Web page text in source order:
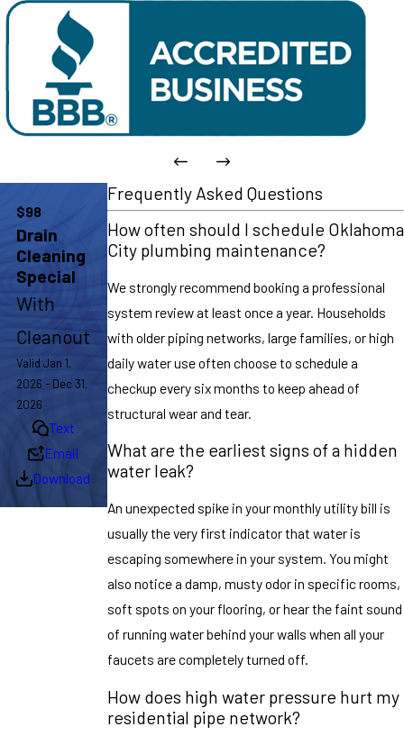
Frequently Asked Questions
How often should I schedule Oklahoma
City plumbing maintenance?
We strongly recommend booking a professional
system review at least once a year. Households
with older piping networks, large families, or high
daily water use often choose to schedule a
checkup every six months to keep ahead of
structural wear and tear.
What are the earliest signs of a hidden
water leak?
An unexpected spike in your monthly utility bill is
usually the very first indicator that water is
escaping somewhere in your system. You might
also notice a damp, musty odor in specific rooms,
soft spots on your flooring, or hear the faint sound
of running water behind your walls when all your
faucets are completely turned off.
How does high water pressure hurt my
residential pipe network?
$98
Drain
Cleaning
Special
With
Cleanout
Valid Jan 1,
2026 - Dec 31,
2026
Text
Email
Download